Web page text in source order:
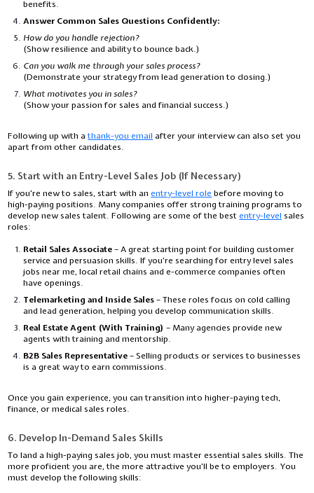
benefits.
Answer Common Sales Questions Confidently:
How do you handle rejection?
(Show resilience and ability to bounce back.)
Can you walk me through your sales process?
(Demonstrate your strategy from lead generation to closing.)
What motivates you in sales?
(Show your passion for sales and financial success.)
Following up with athank-you email after your interview can also set you
apart from other candidates.
5. Start with an Entry-Level Sales Job (If Necessary)
If you're new to sales, start with anentry-level role before moving to
high-paying positions. Many companies offer strong training programs to
develop new sales talent. Following are some of the bestentry-level sales
roles:
Retail Sales Associate– A great starting point for building customer
service and persuasion skills. If you're searching forentry level sales
jobs near me, local retail chains and e-commerce companies often
have openings.
Telemarketing and Inside Sales– These roles focus on cold calling
and lead generation, helping you develop communication skills.
Real Estate Agent (With Training) – Many agencies provide new
agents with training and mentorship.
B2B Sales Representative– Selling products or services to businesses
is a great way to earn commissions.
Once you gain experience, you can transition into higher-paying tech,
finance, or medical sales roles.
6. Develop In-Demand Sales Skills
To land a high-paying sales job, you must master essential sales skills. The
more proficient you are, the more attractive you’ll be to employers. You
must develop the following skills: